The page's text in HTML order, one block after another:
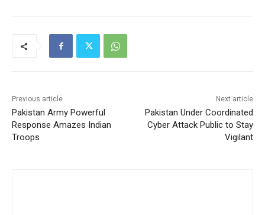
Previous article
Pakistan Army Powerful
Response Amazes Indian
Troops
Next article
Pakistan Under Coordinated
Cyber Attack Public to Stay
Vigilant